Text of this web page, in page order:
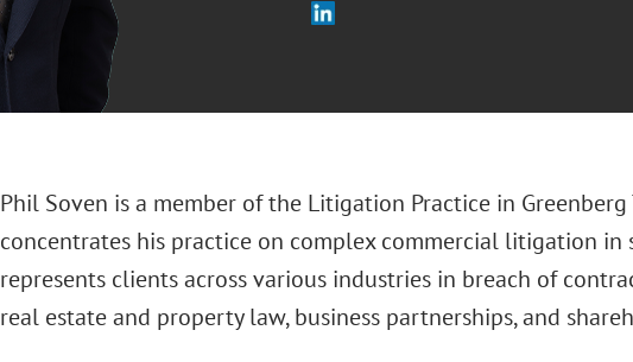
Phil Soven is a member of the Litigation Practice in Greenberg
concentrates his practice on complex commercial litigation in
represents clients across various industries in breach of
real estate and property law, business partnerships, and